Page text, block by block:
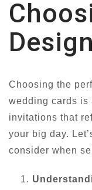
Choosing the
wedding cards is
invitations that
your big day.
consider when